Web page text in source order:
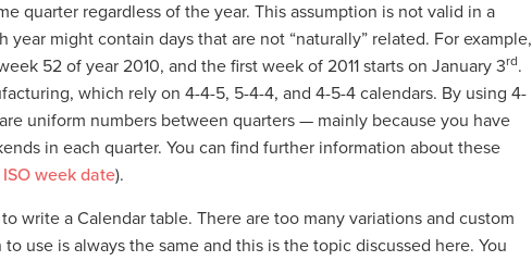
quarter regardless of the year. This assumption is not valid in a
might contain days that are not “naturally” related. For example,
52 of year 2010, and the first week of 2011 starts on January 3rd.
which rely on 4-4-5, 5-4-4, and 4-5-4 calendars. By using 4-
uniform numbers between quarters — mainly because you have
in each quarter. You can find further information about these
ISO week date).
write a Calendar table. There are too many variations and custom
use is always the same and this is the topic discussed here. You